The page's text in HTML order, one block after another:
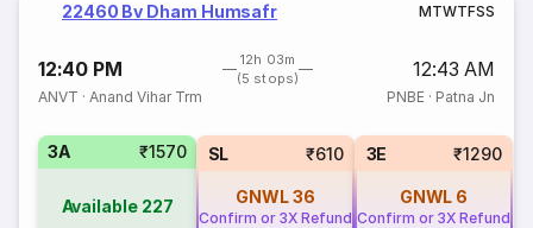
22460 Bv Dham Humsafr MTWTFSS
12:40 PM
12h 03m
(5 stops)
12:43 AM
ANVT ·Anand Vihar Trm PNBE· Patna Jn
3A ₹1570
Available 227
SL ₹610
GNWL36
Confirm or 3X Refund
3E ₹1290
GNWL 6
Confirm or 3X Refund